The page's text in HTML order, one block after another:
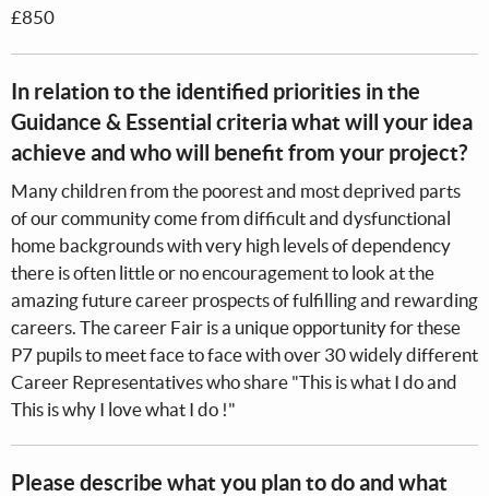
£850
In relation to the identified priorities in the
Guidance & Essential criteria what will your idea
achieve and who will benefit from your project?
Many children from the poorest and most deprived parts
of our community come from difficult and dysfunctional
home backgrounds with very high levels of dependency
there is often little or no encouragement to look at the
amazing future career prospects of fulfilling and rewarding
careers. The career Fair is a unique opportunity for these
P7 pupils to meet face to face with over 30 widely different
Career Representatives who share "This is what I do and
This is why I love what I do !"
Please describe what you plan to do and what